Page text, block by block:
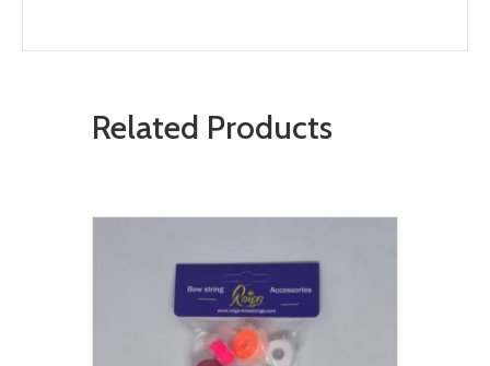
Related Products